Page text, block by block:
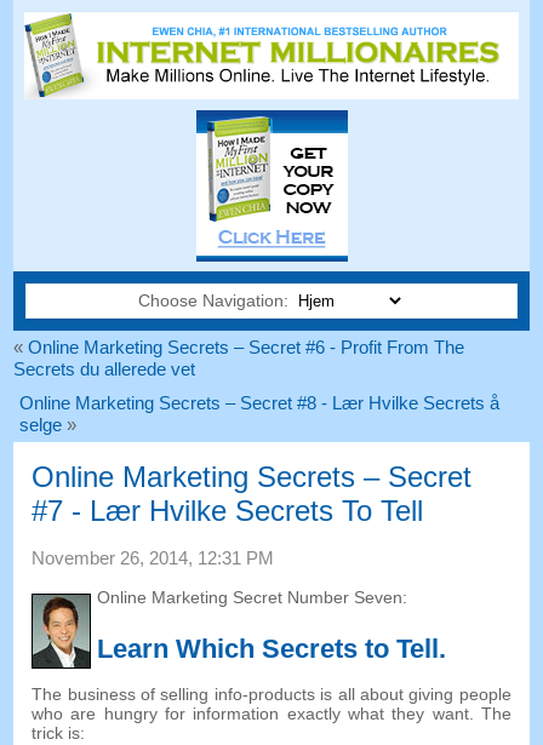
Choose Navigation:
«Online Marketing Secrets – Secret #6 - Profit From The
Secrets du allerede vet
Online Marketing Secrets – Secret #8 - Lær Hvilke Secrets å
selge »
Online Marketing Secrets – Secret
#7 - Lær Hvilke Secrets To Tell
November 26, 2014, 12:31 PM
Online Marketing Secret Number Seven:
Learn Which Secrets to Tell .
The business of selling info-products is all about giving people
who are hungry for information exactly what they want. The
trick is: